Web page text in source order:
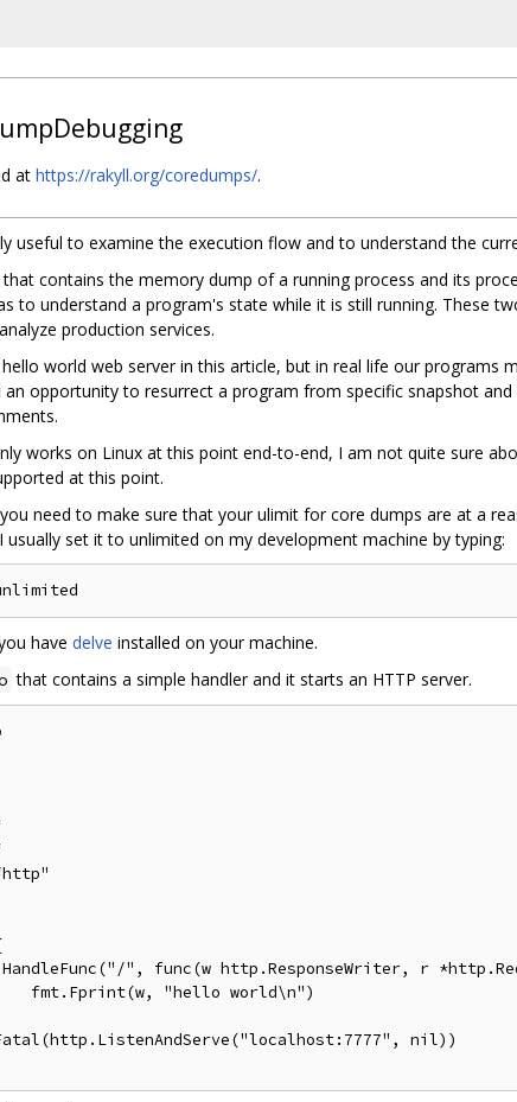
at https://rakyll.org/coredumps/.
useful to examine the execution flow and to understand the
contains the memory dump of a running process and its
to understand a program's state while it is still running. These
production services.
world web server in this article, but in real life our programs
an opportunity to resurrect a program from specific snapshot
works on Linux at this point end-to-end, I am not quite sure
at this point.
need to make sure that your ulimit for core dumps are at a
usually set it to unlimited on my development machine by typing:
have delve installed on your machine.
that contains a simple handler and it starts an HTTP server.